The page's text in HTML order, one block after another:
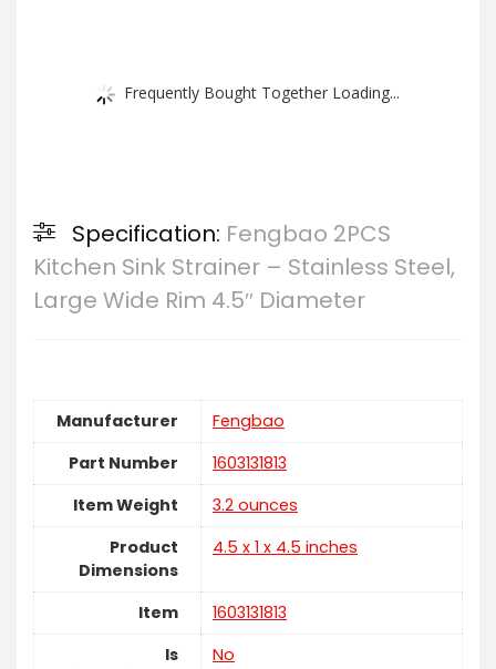
Frequently Bought Together Loading...
Specification: Fengbao 2PCS
Kitchen Sink Strainer – Stainless Steel,
Large Wide Rim 4.5″ Diameter
Manufacturer
‎Fengbao
Part Number
‎1603131813
Item Weight
‎3.2 ounces
Product
Dimensions
‎4.5 x 1 x 4.5 inches
Item
‎1603131813
Is
No